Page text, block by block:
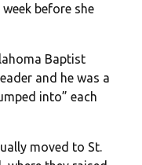
before she
Baptist
and he was a
into” each
moved to St.